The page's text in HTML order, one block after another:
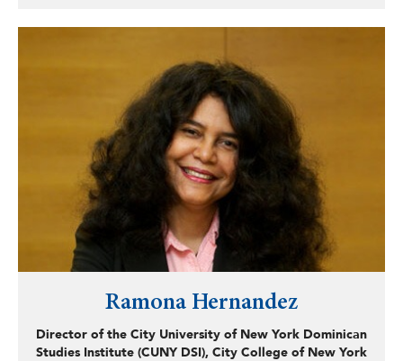
Prior to this position, Gonzalez-Murphy served as director
overseeing the operation of the Office’s network of
service providers across the state, a model of immigrant
integration in the country, and the implementation of
NaturalizeNY, the first public-private partnership of its
kind, aimed at lifting the financial barrier to citizenship
faced by New Yorkers.
Ramona Hernandez
Director of the City University of New York Dominican
Studies Institute (CUNY DSI), City College of New York